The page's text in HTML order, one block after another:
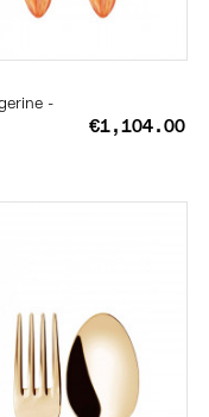
-
€1,104.00